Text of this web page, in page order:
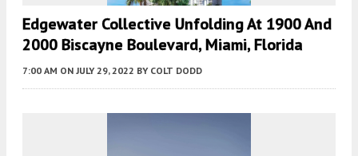
Edgewater Collective Unfolding At 1900 And
2000 Biscayne Boulevard, Miami, Florida
7:00 AM ON JULY 29, 2022 BY COLT DODD